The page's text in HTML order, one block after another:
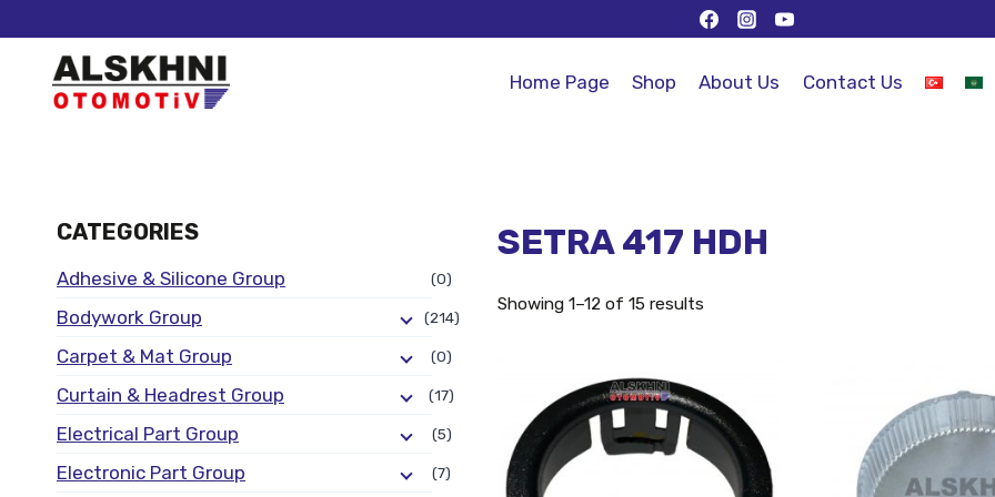
Home Page Shop About Us Contact Us
SETRA 417 HDH
Showing 1–12 of 15 results
CATEGORIES
Adhesive & Silicone Group (0)
Bodywork Group (214)
Carpet & Mat Group (0)
Curtain & Headrest Group (17)
Electrical Part Group (5)
Electronic Part Group (7)